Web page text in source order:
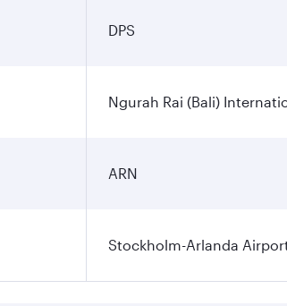
DPS
Ngurah Rai (Bali)
ARN
Stockholm-Arlanda